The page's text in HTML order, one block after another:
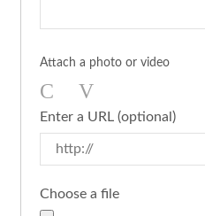
Attach a photo or video
Photo
Enter a URL (optional)
Choose a file